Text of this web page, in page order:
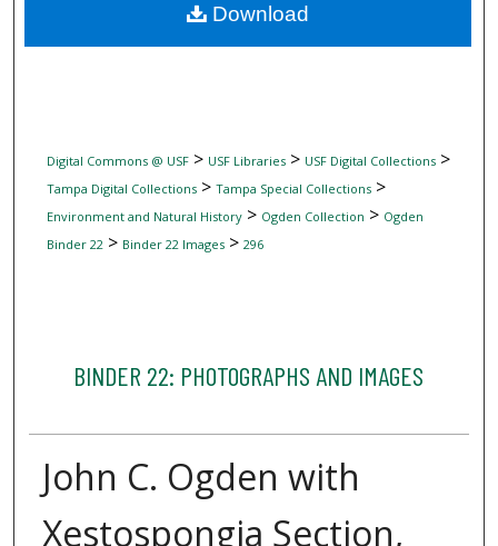
Digital Commons Network™
Digital Commons @ USF> USF Libraries> USF Digital Collections>
Tampa Digital Collections> Tampa Special Collections>
Environment and Natural History> Ogden Collection > Ogden
Binder 22> Binder 22 Images> 296
BINDER 22: PHOTOGRAPHS AND IMAGES
John C. Ogden with
Xestospongia Section,
Download